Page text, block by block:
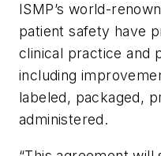
ISMP’s world-
patient safety have
clinical practice and
including
labeled, packaged,
administered.